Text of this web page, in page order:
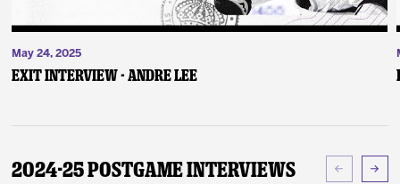
May 24, 2025
Exit Interview - Andre Lee
2024-25 Postgame Interviews